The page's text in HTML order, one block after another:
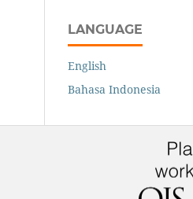
LANGUAGE
English
Bahasa Indonesia